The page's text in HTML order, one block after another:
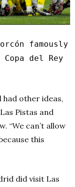
famously
Copa del Rey
had other ideas,
Pistas and
“We can’t allow
this
did visit Las